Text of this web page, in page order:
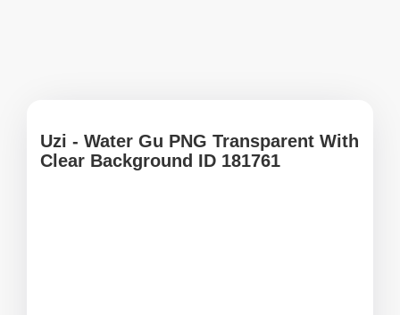
Uzi - Water Gu PNG Transparent With
Clear Background ID 181761